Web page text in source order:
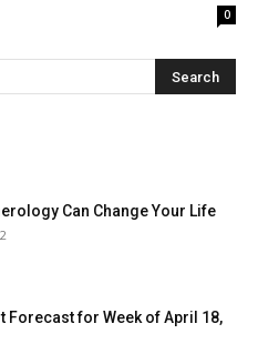
0
Can Change Your Life
Forecast for Week of April 18,